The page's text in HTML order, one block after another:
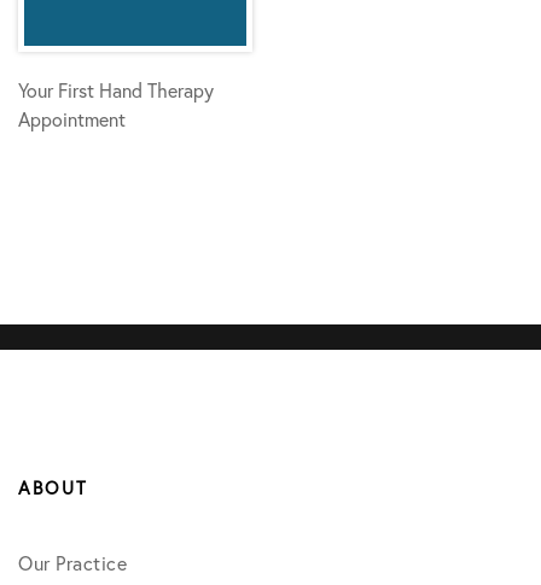
Your First Hand Therapy
Appointment
ABOUT
Our Practice